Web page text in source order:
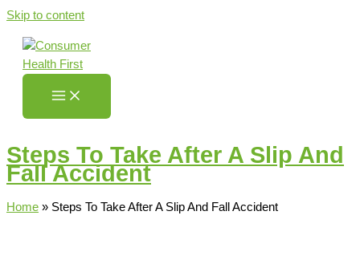
Skip to content
Steps To Take After A Slip And
Fall Accident
Home » Steps To Take After A Slip And Fall Accident